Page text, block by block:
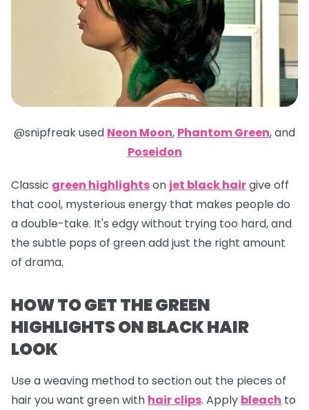
@snipfreakused Neon Moon, Phantom Green,and
Poseidon
Classic green highlightson jet black hairgive off
that cool, mysterious energy that makes people do
a double-take. It's edgy without trying too hard, and
the subtle pops of green add just the right amount
of drama.
HOW TO GET THE GREEN
HIGHLIGHTS ON BLACK HAIR
LOOK
Use a weaving method to section out the pieces of
hair you want green with hair clips. Apply bleach to